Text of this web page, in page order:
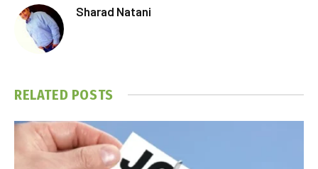
Sharad Natani
RELATED POSTS